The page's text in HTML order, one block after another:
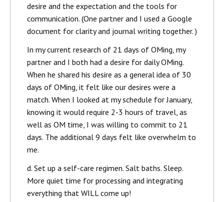
desire and the expectation and the tools for
communication. (One partner and I used a Google
document for clarity and journal writing together. )
In my current research of 21 days of OMing, my
partner and I both had a desire for daily OMing.
When he shared his desire as a general idea of 30
days of OMing, it felt like our desires were a
match. When I looked at my schedule for January,
knowing it would require 2-3 hours of travel, as
well as OM time, I was willing to commit to 21
days. The additional 9 days felt like overwhelm to
me.
d. Set up a self-care regimen. Salt baths. Sleep.
More quiet time for processing and integrating
everything that WILL come up!